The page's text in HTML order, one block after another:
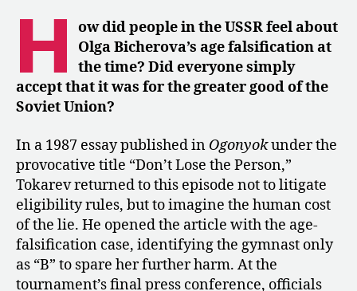
the
Person”:
An
Essay
on
Cost
of
Soviet
Gymnastics
H
ow did people in the USSR feel about
Olga Bicherova’s age falsification at
the time? Did everyone simply
accept that it was for the greater good of the
Soviet Union?
In a 1987 essay published in Ogonyokunder the
provocative title “Don’t Lose the Person,”
Tokarev returned to this episode not to litigate
eligibility rules, but to imagine the human cost
of the lie. He opened the article with the age-
falsification case, identifying the gymnast only
as “B” to spare her further harm. At the
tournament’s final press conference, officials